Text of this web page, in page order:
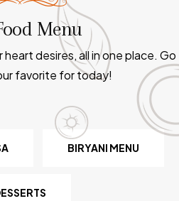
Menu
desires, all in one place. Go
favorite for today!
BIRYANI MENU